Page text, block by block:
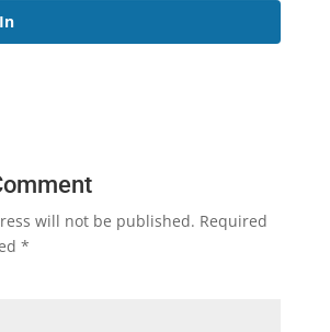
will not be published. Required
*